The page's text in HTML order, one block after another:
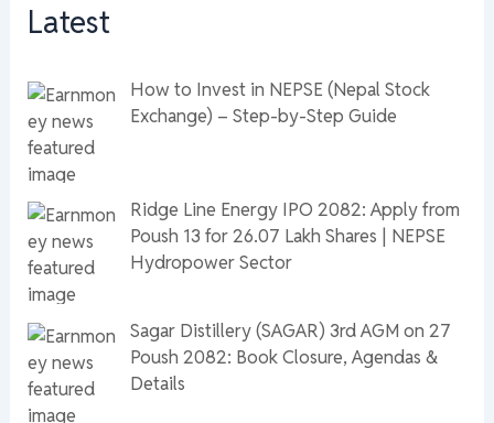
Latest
How to Invest in NEPSE (Nepal Stock
Exchange) – Step-by-Step Guide
Ridge Line Energy IPO 2082: Apply from
Poush 13 for 26.07 Lakh Shares | NEPSE
Hydropower Sector
Sagar Distillery (SAGAR) 3rd AGM on 27
Poush 2082: Book Closure, Agendas &
Details